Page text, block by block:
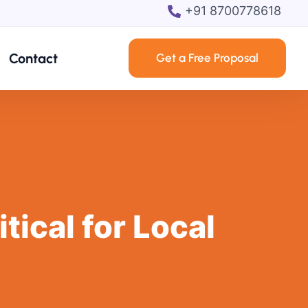
+91 8700778618
Contact Get a Free Proposal
for Local